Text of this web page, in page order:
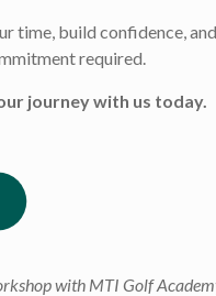
time, build confidence,
required.
journey with us today.
with MTI Golf